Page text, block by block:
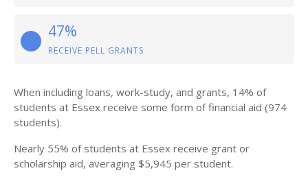
47%
RECEIVE PELL GRANTS
When including loans, work-study, and grants, 14% of
students at Essex receive some form of financial aid (974
students).
Nearly 55% of students at Essex receive grant or
scholarship aid, averaging $5,945 per student.